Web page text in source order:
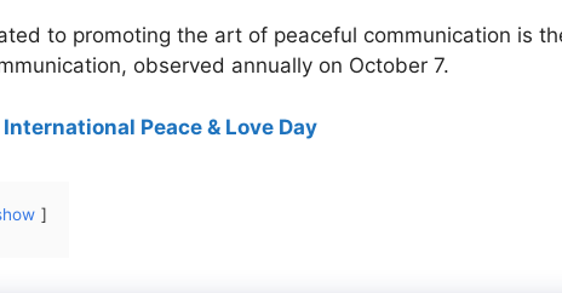
to promoting the art of peaceful communication is
observed annually on October 7.
International Peace & Love Day